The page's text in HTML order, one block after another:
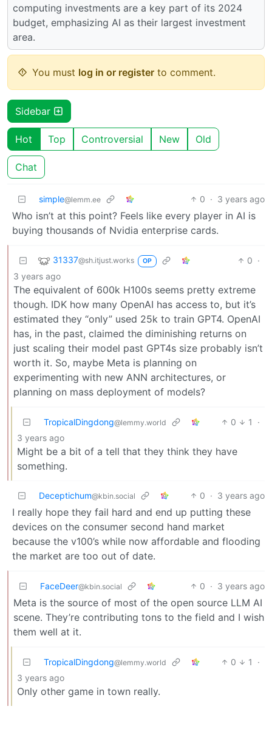
computing investments are a key part of its 2024
budget, emphasizing AI as their largest investment
area.
You must log in or register to comment.
Sidebar
Hot Top Controversial New Old
Chat
simple@lemm.ee 0 · 3 years ago
Who isn’t at this point? Feels like every player in AI is
buying thousands of Nvidia enterprise cards.
31337@sh.itjust.works OP 0 ·
3 years ago
The equivalent of 600k H100s seems pretty extreme
though. IDK how many OpenAI has access to, but it’s
estimated they “only” used 25k to train GPT4. OpenAI
has, in the past, claimed the diminishing returns on
just scaling their model past GPT4s size probably isn’t
worth it. So, maybe Meta is planning on
experimenting with new ANN architectures, or
planning on mass deployment of models?
TropicalDingdong@lemmy.world 0 1
·
3 years ago
Might be a bit of a tell that they think they have
something.
Deceptichum@kbin.social 0 · 3 years ago
I really hope they fail hard and end up putting these
devices on the consumer second hand market
because the v100’s while now affordable and flooding
the market are too out of date.
FaceDeer@kbin.social 0 · 3 years ago
Meta is the source of most of the open source LLM AI
scene. They’re contributing tons to the field and I wish
them well at it.
TropicalDingdong@lemmy.world 0 1
·
3 years ago
Only other game in town really.